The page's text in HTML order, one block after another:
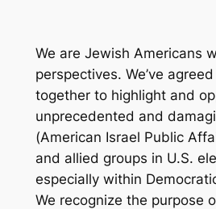
We are Jewish Americans
perspectives. We’ve
together to highlight and
unprecedented and
(American Israel Public
and allied groups in U.S.
especially within
We recognize the purpose